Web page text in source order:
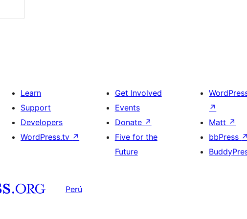
Learn
Support
Developers
WordPress.tv ↗
Get Involved
Events
Donate ↗
Five for the
Future
↗
Matt ↗
bbPress ↗
Perú